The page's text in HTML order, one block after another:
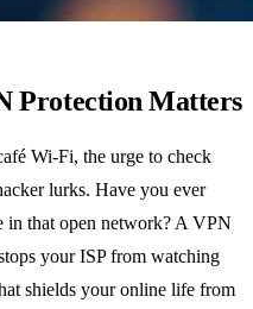
Protection Matters
Wi‑Fi, the urge to check
lurks. Have you ever
in that open network? A VPN
your ISP from watching
shields your online life from